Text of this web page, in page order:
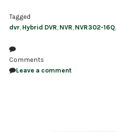
Tagged
dvr, Hybrid DVR, NVR, NVR302-16Q,
Comments
Leave a comment